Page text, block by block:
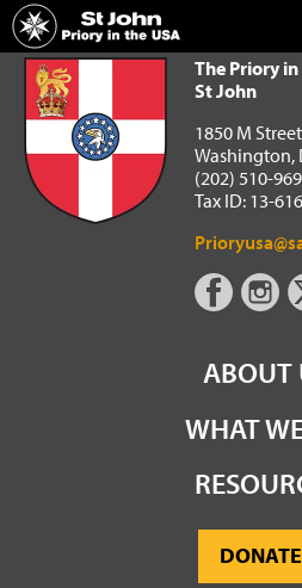
Home
The Priory in the USA of the Order of St
The Priory
St John
1850 M
Washington,
(202) 510-
Tax ID: 13-
ABOUT
WHAT
DONATE